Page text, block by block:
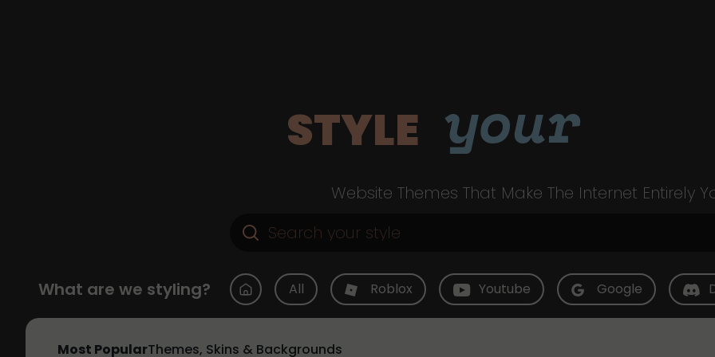
STYLE your
Website Themes That Make The Internet Entirely
What are we styling? All Roblox Youtube Google
Most PopularThemes, Skins & Backgrounds